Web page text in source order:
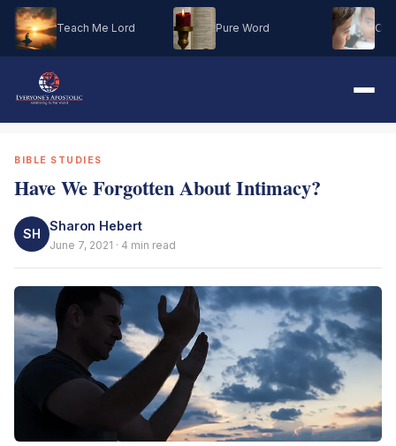
Teach Me Lord Pure Word Oh
BIBLE STUDIES
Have We Forgotten About Intimacy?
SH
Sharon Hebert
June 7, 2021 · 4 min read